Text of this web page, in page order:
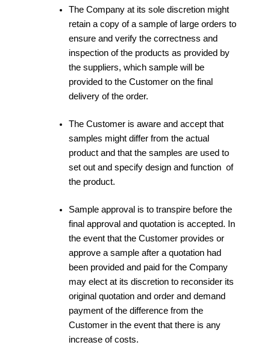
The Company at its sole discretion might
retain a copy of a sample of large orders to
ensure and verify the correctness and
inspection of the products as provided by
the suppliers, which sample will be
provided to the Customer on the final
delivery of the order.
The Customer is aware and accept that
samples might differ from the actual
product and that the samples are used to
set out and specify design and function of
the product.
Sample approval is to transpire before the
final approval and quotation is accepted. In
the event that the Customer provides or
approve a sample after a quotation had
been provided and paid for the Company
may elect at its discretion to reconsider its
original quotation and order and demand
payment of the difference from the
Customer in the event that there is any
increase of costs.